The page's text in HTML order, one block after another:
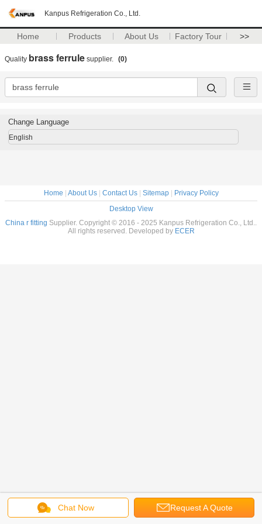
Kanpus Refrigeration Co., Ltd.
Home Products About Us Factory Tour >>
Quality brass ferrule supplier. (0)
Chat Now Request A Quote
Change Language
English
Home About Us| Contact Us| Sitemap|
Privacy Policy
Desktop View
China r fitting Supplier. Copyright © 2016 - 2025 Kanpus Refrigeration Co., Ltd..
All rights reserved. Developed by ECER